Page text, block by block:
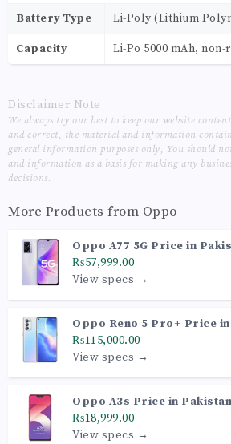
Battery Type Li-Poly (Lithium
Capacity Li-Po 5000 mAh,
Disclaimer Note
We always try our best to keep our website
and correct, the material and information
general information purposes only, You should
and information as a basis for making any
decisions.
More Products from Oppo
Oppo A77 5G Price in
₨57,999.00
View specs →
Oppo Reno 5 Pro+ Price
₨115,000.00
View specs →
Oppo A3s Price in Pakistan
₨18,999.00
View specs →